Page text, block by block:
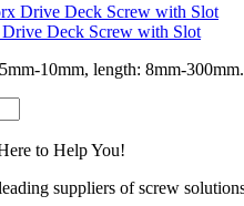
Deck Screw with Slot
10mm, length: 8mm-
to Help You!
suppliers of screw